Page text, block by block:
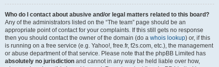
Who do I contact about abusive and/or legal matters related to this board?
Any of the administrators listed on the “The team” page should be an
appropriate point of contact for your complaints. If this still gets no response
then you should contact the owner of the domain (do a whois lookup) or, if this
is running on a free service (e.g. Yahoo!, free.fr, f2s.com, etc.), the management
or abuse department of that service. Please note that the phpBB Limited has
absolutely no jurisdiction and cannot in any way be held liable over how,